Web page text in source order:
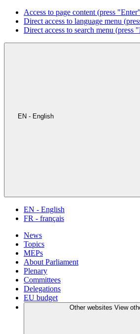
Access to page content (press
Direct access to language menu
Direct access to search menu (press
EN - English
EN - English
FR - français
News
Topics
MEPs
About Parliament
Plenary
Committees
Delegations
EU budget
Other websites View